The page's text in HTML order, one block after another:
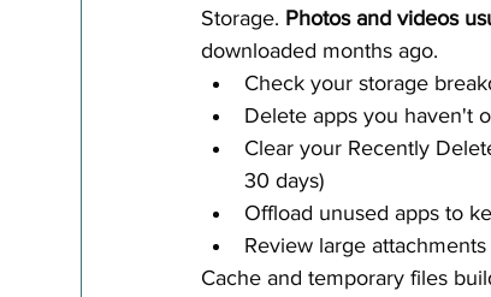
Storage. Photos and videos
downloaded months ago.
Check your storage
Delete apps you haven't
Clear your Recently
30 days)
Offload unused apps to
Review large
Cache and temporary files